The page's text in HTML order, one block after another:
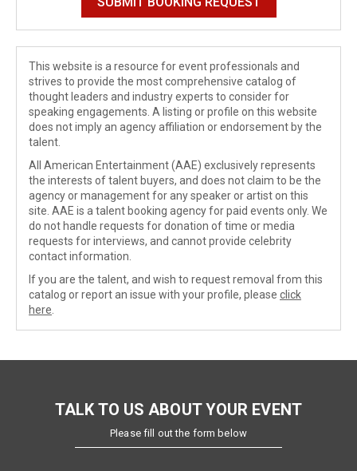
This website is a resource for event professionals and
strives to provide the most comprehensive catalog of
thought leaders and industry experts to consider for
speaking engagements. A listing or profile on this website
does not imply an agency affiliation or endorsement by the
talent.
All American Entertainment (AAE) exclusively represents
the interests of talent buyers, and does not claim to be the
agency or management for any speaker or artist on this
site. AAE is a talent booking agency for paid events only. We
do not handle requests for donation of time or media
requests for interviews, and cannot provide celebrity
contact information.
If you are the talent, and wish to request removal from this
catalog or report an issue with your profile, please click
here
TALK TO US ABOUT YOUR EVENT
Please fill out the form below